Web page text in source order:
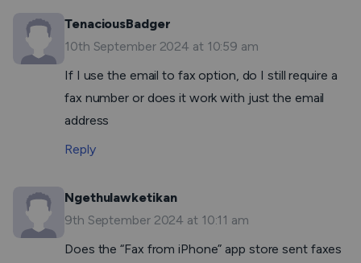
TenaciousBadger
10th September 2024 at 10:59 am
If I use the email to fax option, do I still require a
fax number or does it work with just the email
address
Reply
Ngethulawketikan
9th September 2024 at 10:11 am
Does the “Fax from iPhone” app store sent faxes